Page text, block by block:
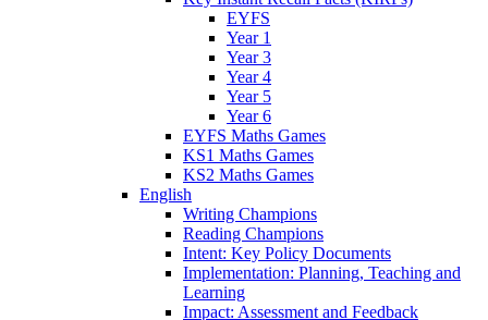
EYFS
Year 1
Year 3
Year 4
Year 5
Year 6
EYFS Maths Games
KS1 Maths Games
KS2 Maths Games
English
Writing Champions
Reading Champions
Intent: Key Policy Documents
Implementation: Planning, Teaching and
Learning
Impact: Assessment and Feedback